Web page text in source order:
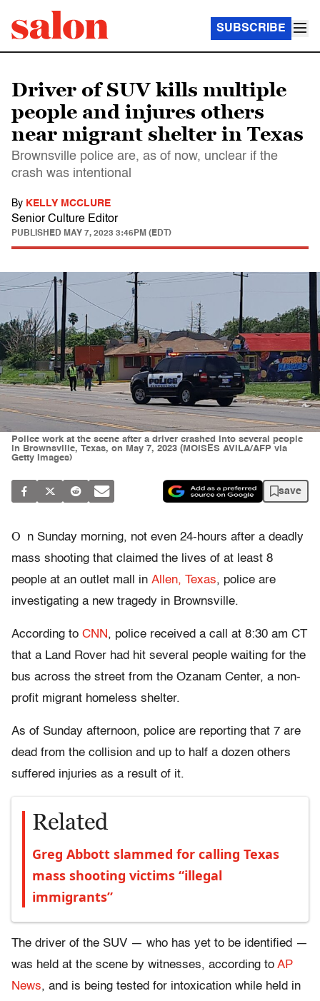
SUBSCRIBE
Driver of SUV kills multiple
people and injures others
near migrant shelter in Texas
Brownsville police are, as of now, unclear if the
crash was intentional
By KELLY MCCLURE
Senior Culture Editor
PUBLISHED MAY 7, 2023 3:46PM (EDT)
Police work at the scene after a driver crashed into several people
in Brownsville, Texas, on May 7, 2023 (MOISES AVILA/AFP via
Getty Images)
save
O
n Sunday morning, not even 24-hours after a deadly
mass shooting that claimed the lives of at least 8
people at an outlet mall in Allen, Texas, police are
investigating a new tragedy in Brownsville.
According to CNN, police received a call at 8:30 am CT
that a Land Rover had hit several people waiting for the
bus across the street from the Ozanam Center, a non-
profit migrant homeless shelter.
As of Sunday afternoon, police are reporting that 7 are
dead from the collision and up to half a dozen others
suffered injuries as a result of it.
Related
Greg Abbott slammed for calling Texas
mass shooting victims “illegal
immigrants”
The driver of the SUV — who has yet to be identified —
was held at the scene by witnesses, according to AP
News, and is being tested for intoxication while held in